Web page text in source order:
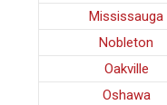
Mississauga
Nobleton
Oakville
Oshawa